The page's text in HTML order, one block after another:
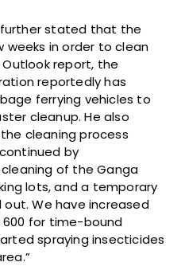
stated that the
weeks in order to clean
report, the
reportedly has
ferrying vehicles to
cleanup. He also
cleaning process
by
of the Ganga
lots, and a temporary
We have increased
for time-bound
spraying insecticides